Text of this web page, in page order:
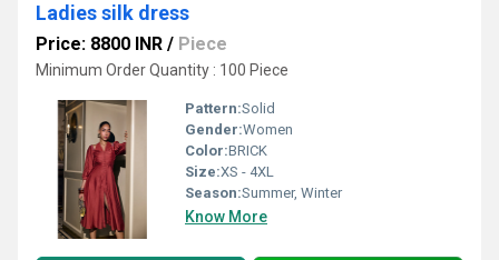
Ladies silk dress
Price: 8800 INR / Piece
Minimum Order Quantity : 100 Piece
Pattern:Solid
Gender:Women
Color:BRICK
Size:XS - 4XL
Season:Summer, Winter
Know More